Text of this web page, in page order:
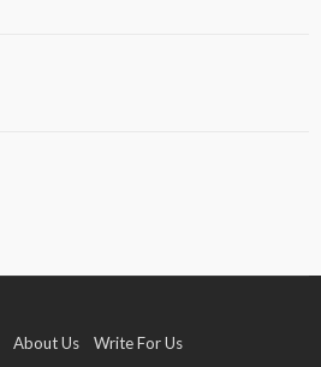
About Us Write For Us